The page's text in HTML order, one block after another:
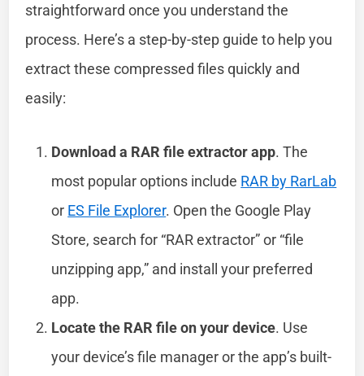
straightforward once you understand the
process. Here’s a step-by-step guide to help you
extract these compressed files quickly and
easily:
Download a RAR file extractor app. The
most popular options include RAR by RarLab
or ES File Explorer. Open the Google Play
Store, search for “RAR extractor” or “file
unzipping app,” and install your preferred
app.
Locate the RAR file on your device. Use
your device’s file manager or the app’s built-